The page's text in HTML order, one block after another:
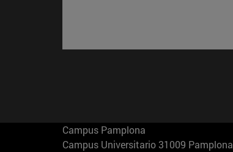
Campus Pamplona
Campus Universitario 31009 Pamplona